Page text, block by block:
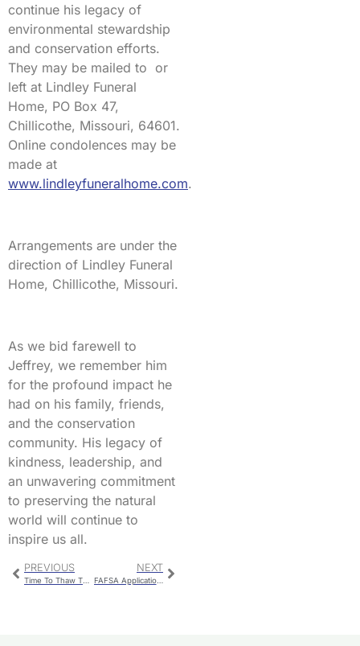
continue his legacy of
environmental stewardship
and conservation efforts.
They may be mailed to or
left at Lindley Funeral
Home, PO Box 47,
Chillicothe, Missouri, 64601.
Online condolences may be
made at
www.lindleyfuneralhome.com.
Arrangements are under the
direction of Lindley Funeral
Home, Chillicothe, Missouri.
As we bid farewell to
Jeffrey, we remember him
for the profound impact he
had on his family, friends,
and the conservation
community. His legacy of
kindness, leadership, and
an unwavering commitment
to preserving the natural
world will continue to
inspire us all.
PREVIOUS
Time To Thaw The Thanksgiving Turkey
NEXT
FAFSA Applications Available For Download